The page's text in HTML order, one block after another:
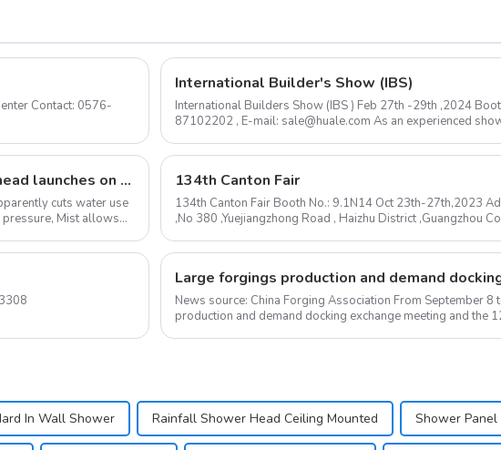
International Builder's Show (IBS)
International Builders Show (IBS ) Feb 27th -29th ,2024
87102202 , E-mail: sale@huale.com As an experienced shower head manufacturer, we are
The I-Switch intelligent, gesture-controlled shower head launches on Kickstarter
cuts water use
pressure, Mist allows
134th Canton Fair
134th Canton Fair Booth No.: 9.1N14 Oct 23th-27th,2023
,No 380 ,Yuejiangzhong Road , Haizhu District ,Guangzhou
SU3308
News source: China Forging Association From September 8
production and demand docking exchange meeting and the
In Wall Shower Rainfall Shower Head Ceiling Mounted Shower